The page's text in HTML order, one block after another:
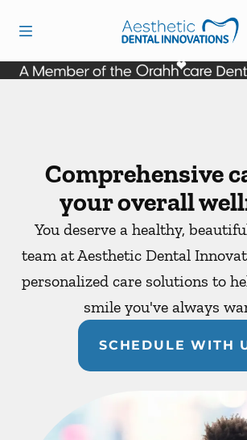
Go to Home Page
Comprehensive
your overall
You deserve a healthy,
team at Aesthetic Dental
personalized care solutions to
smile you've always
SCHEDULE WITH